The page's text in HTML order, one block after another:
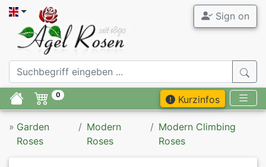
Sign on
0 Kurzinfos
» Garden
Roses
Modern
Roses
Modern Climbing
Roses